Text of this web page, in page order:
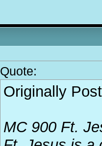
Quote:
Originally
MC 900 Ft.